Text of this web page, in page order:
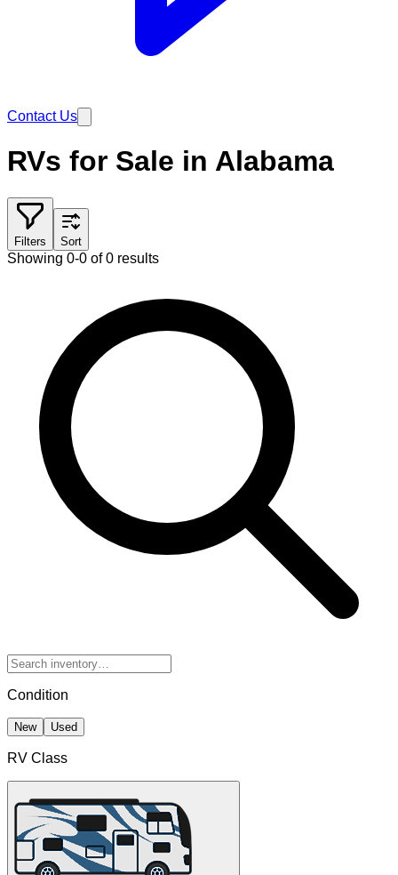
Contact Us
RVs for Sale in Alabama
Filters Sort
Showing 0-0 of 0 results
Condition
New Used
RV Class